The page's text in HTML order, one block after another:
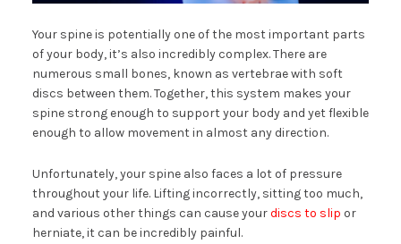
Your spine is potentially one of the most important parts
of your body, it’s also incredibly complex. There are
numerous small bones, known as vertebrae with soft
discs between them. Together, this system makes your
spine strong enough to support your body and yet flexible
enough to allow movement in almost any direction.
Unfortunately, your spine also faces a lot of pressure
throughout your life. Lifting incorrectly, sitting too much,
and various other things can cause yourdiscs to slip or
herniate, it can be incredibly painful.